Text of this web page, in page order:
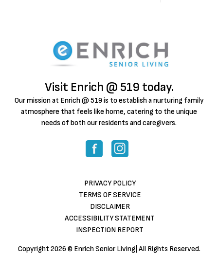
Visit Enrich @ 519 today.
Our mission at Enrich @ 519 is to establish a nurturing family
atmosphere that feels like home, catering to the unique
needs of both our residents and caregivers.
PRIVACY POLICY
TERMS OF SERVICE
DISCLAIMER
ACCESSIBILITY STATEMENT
INSPECTION REPORT
Copyright 2026 © Enrich Senior Living| All Rights Reserved.